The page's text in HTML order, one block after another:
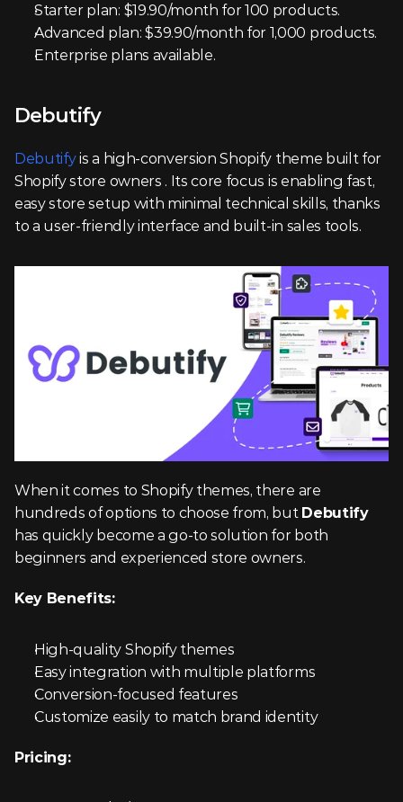
Starter plan: $19.90/month for 100 products.
Advanced plan: $39.90/month for 1,000 products.
Enterprise plans available.
Debutify
Debutify is a high-conversion Shopify theme built for
Shopify store owners . Its core focus is enabling fast,
easy store setup with minimal technical skills, thanks
to a user-friendly interface and built-in sales tools.
When it comes to Shopify themes, there are
hundreds of options to choose from, but Debutify
has quickly become a go-to solution for both
beginners and experienced store owners.
Key Benefits:
High-quality Shopify themes
Easy integration with multiple platforms
Conversion-focused features
Customize easily to match brand identity
Pricing: